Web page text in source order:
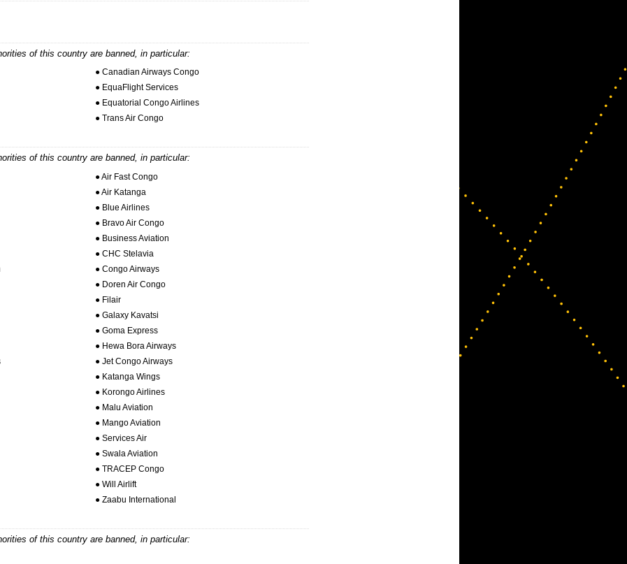
of this country are banned, in particular:
● Canadian Airways Congo
● EquaFlight Services
● Equatorial Congo Airlines
● Trans Air Congo
of this country are banned, in particular:
● Air Fast Congo
● Air Katanga
● Blue Airlines
● Bravo Air Congo
● Business Aviation
● CHC Stelavia
● Congo Airways
● Doren Air Congo
● Filair
● Galaxy Kavatsi
● Goma Express
● Hewa Bora Airways
● Jet Congo Airways
● Katanga Wings
● Korongo Airlines
● Malu Aviation
● Mango Aviation
● Services Air
● Swala Aviation
● TRACEP Congo
● Will Airlift
● Zaabu International
of this country are banned, in particular: